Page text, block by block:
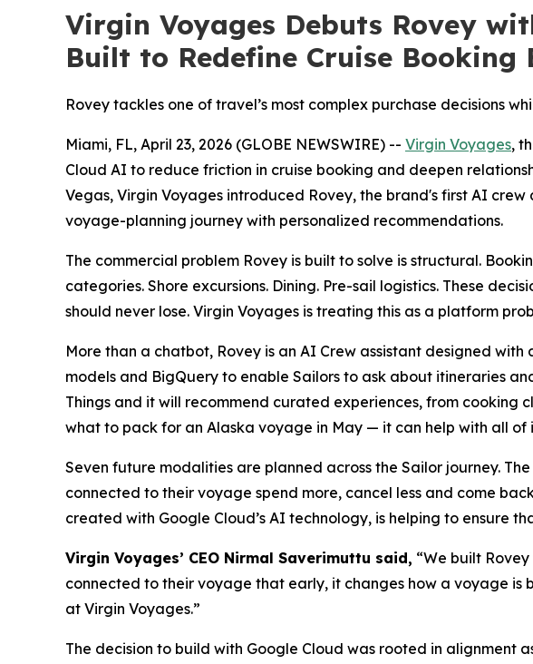
Virgin Voyages Debuts Rovey
Built to Redefine Cruise Booking
Rovey tackles one of travel’s most complex purchase decisions
Miami, FL, April 23, 2026 (GLOBE NEWSWIRE) -- Virgin Voyages,
Cloud AI to reduce friction in cruise booking and deepen
Vegas, Virgin Voyages introduced Rovey, the brand's first AI
voyage-planning journey with personalized recommendations.
The commercial problem Rovey is built to solve is structural.
categories. Shore excursions. Dining. Pre-sail logistics. These
should never lose. Virgin Voyages is treating this as a platform
More than a chatbot, Rovey is an AI Crew assistant designed
models and BigQuery to enable Sailors to ask about itineraries
Things and it will recommend curated experiences, from cooking
what to pack for an Alaska voyage in May — it can help with all of
Seven future modalities are planned across the Sailor journey.
connected to their voyage spend more, cancel less and come
created with Google Cloud’s AI technology, is helping to ensure
Virgin Voyages’ CEO Nirmal Saverimuttu said, “We built
connected to their voyage that early, it changes how a voyage
at Virgin Voyages.”
The decision to build with Google Cloud was rooted in